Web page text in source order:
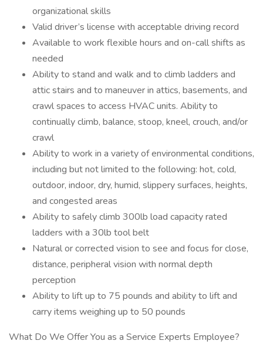
organizational skills
Valid driver’s license with acceptable driving record
Available to work flexible hours and on-call shifts as
needed
Ability to stand and walk and to climb ladders and
attic stairs and to maneuver in attics, basements, and
crawl spaces to access HVAC units. Ability to
continually climb, balance, stoop, kneel, crouch, and/or
crawl
Ability to work in a variety of environmental conditions,
including but not limited to the following: hot, cold,
outdoor, indoor, dry, humid, slippery surfaces, heights,
and congested areas
Ability to safely climb 300lb load capacity rated
ladders with a 30lb tool belt
Natural or corrected vision to see and focus for close,
distance, peripheral vision with normal depth
perception
Ability to lift up to 75 pounds and ability to lift and
carry items weighing up to 50 pounds
What Do We Offer You as a Service Experts Employee?